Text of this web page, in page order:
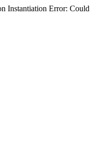
Instantiation Error: